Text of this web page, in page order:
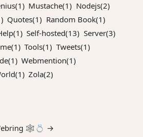
Mustache(1) Nodejs(2)
Quotes(1) Random Book(1)
Self-hosted(13) Server(3)
Tools(1) Tweets(1)
Webmention(1)
Zola(2)
🕸💍 →